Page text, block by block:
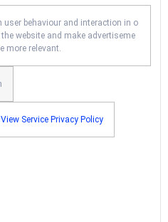
user behaviour and interaction in o
website and make advertiseme
more relevant.
View Service Privacy Policy